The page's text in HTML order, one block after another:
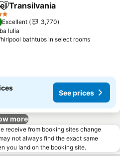
Add to favorites
Transilvania
Excellent
3,770
Iulia
bathtubs in select roomsSee
See prices
more
receive from booking sites change
not always find the exact same
you land on the booking site.